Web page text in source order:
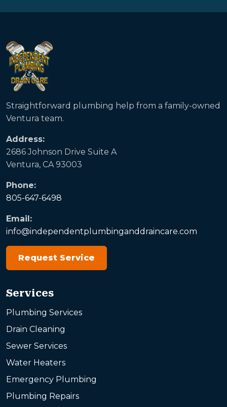
Straightforward plumbing help from a family-owned
Ventura team.
Address:
2686 Johnson Drive Suite A
Ventura, CA 93003
Phone:
805-647-6498
Email:
info@independentplumbinganddraincare.com
Request Service
Services
Plumbing Services
Drain Cleaning
Sewer Services
Water Heaters
Emergency Plumbing
Plumbing Repairs